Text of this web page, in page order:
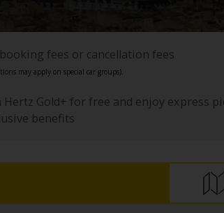
fees or cancellation fees
may apply on special car groups).
Hertz Gold+ for free and enjoy express
benefits